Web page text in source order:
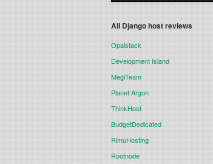
All Django host reviews
Opalstack
Development Island
MegiTeam
Planet Argon
ThinkHost
BudgetDedicated
RimuHosting
Rootnode